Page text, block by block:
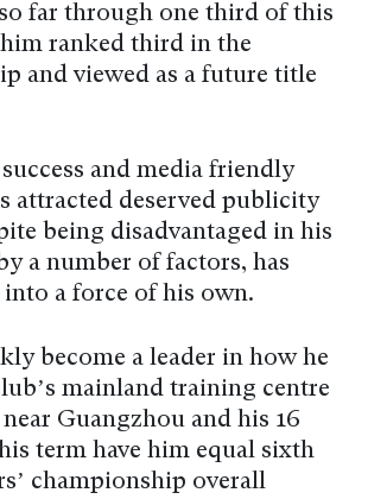
far through one third of this
him ranked third in the
and viewed as a future title
and media friendly
attracted deserved publicity
being disadvantaged in his
a number of factors, has
a force of his own.
become a leader in how he
mainland training centre
Guangzhou and his 16
term have him equal sixth
championship overall